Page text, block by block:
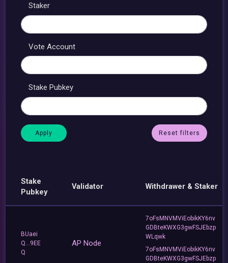
Staker
Vote Account
Stake Pubkey
Reset filters
Stake
Pubkey
Validator Withdrawer & Staker
BUaei
Q...9EE
Q
AP Node
7oFsMNVMViEobikKY6nv
GDBteKWXG3gwFSJEbzp
WLqwk
7oFsMNVMViEobikKY6nv
GDBteKWXG3gwFSJEbzp